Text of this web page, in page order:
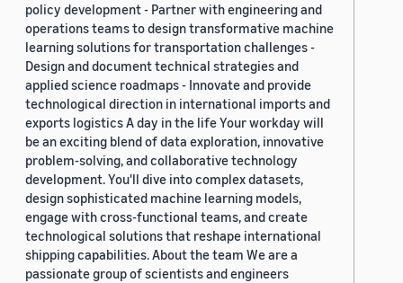
policy development - Partner with engineering and
operations teams to design transformative machine
learning solutions for transportation challenges -
Design and document technical strategies and
applied science roadmaps - Innovate and provide
technological direction in international imports and
exports logistics A day in the life Your workday will
be an exciting blend of data exploration, innovative
problem-solving, and collaborative technology
development. You'll dive into complex datasets,
design sophisticated machine learning models,
engage with cross-functional teams, and create
technological solutions that reshape international
shipping capabilities. About the team We are a
passionate group of scientists and engineers